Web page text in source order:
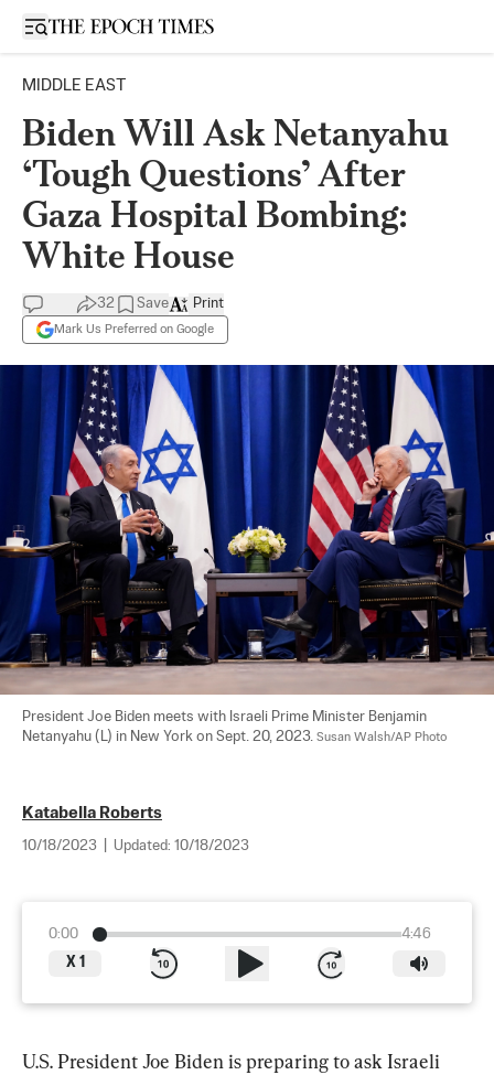
Open sidebar
MIDDLE EAST
Biden Will Ask Netanyahu
‘Tough Questions’ After
Gaza Hospital Bombing:
White House
32 Save
Mark Us Preferred on Google
Print
President Joe Biden meets with Israeli Prime Minister Benjamin
Netanyahu (L) in New York on Sept. 20, 2023. Susan Walsh/AP Photo
Katabella Roberts
10/18/2023 Updated: 10/18/2023
0:00
4:46
X 1
U.S. President Joe Biden is preparing to ask Israeli